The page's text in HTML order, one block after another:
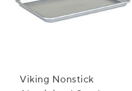
Viking Nonstick